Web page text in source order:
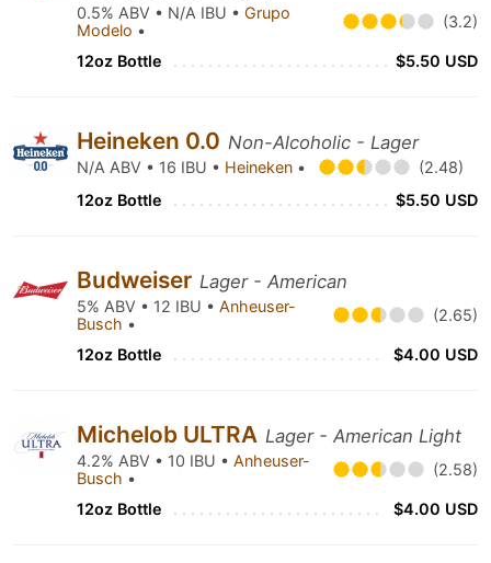
0.5% ABV • N/A IBU • Grupo
Modelo • (3.2)
12oz Bottle $5.50 USD
Heineken 0.0 Non-Alcoholic - Lager
N/A ABV • 16 IBU • Heineken •
(2.48)
12oz Bottle
$5.50 USD
Budweiser Lager - American
5% ABV • 12 IBU • Anheuser-
Busch • (2.65)
12oz Bottle $4.00 USD
Michelob ULTRA Lager - American Light
4.2% ABV • 10 IBU • Anheuser-
Busch • (2.58)
12oz Bottle $4.00 USD